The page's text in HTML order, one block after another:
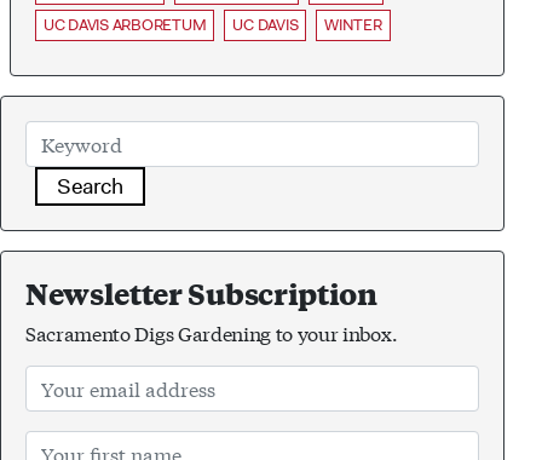
UC DAVIS ARBORETUM
UC DAVIS WINTER
Search
Newsletter Subscription
Sacramento Digs Gardening to your inbox.